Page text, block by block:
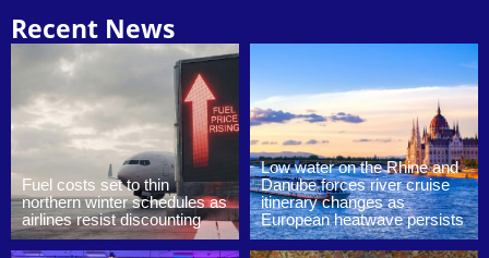
Recent News
Fuel costs set to thin
northern winter schedules as
airlines resist discounting
Low water on the Rhine and
Danube forces river cruise
itinerary changes as
European heatwave persists